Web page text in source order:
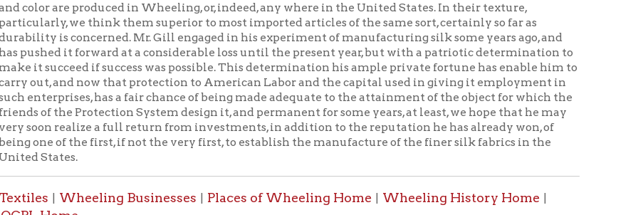
succeed if success was possible. This determination his ample private fortune has enable him to
and now that protection to American Labor and the capital used in giving it employment in
has a fair chance of being made adequate to the attainment of the object for which the
the Protection System design it, and permanent for some years, at least, we hope that he may
realize a full return from investments, in addition to the reputation he has already won, of
of the first, if not the very first, to establish the manufacture of the finer silk fabrics in the
|Wheeling Businesses|Places of Wheeling Home|Wheeling History Home |
Home